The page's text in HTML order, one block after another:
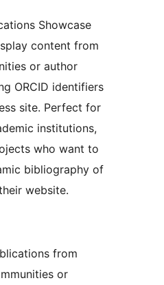
Showcase
content from
or author
ORCID identifiers
site. Perfect for
institutions,
who want to
bibliography of
website.
from
or